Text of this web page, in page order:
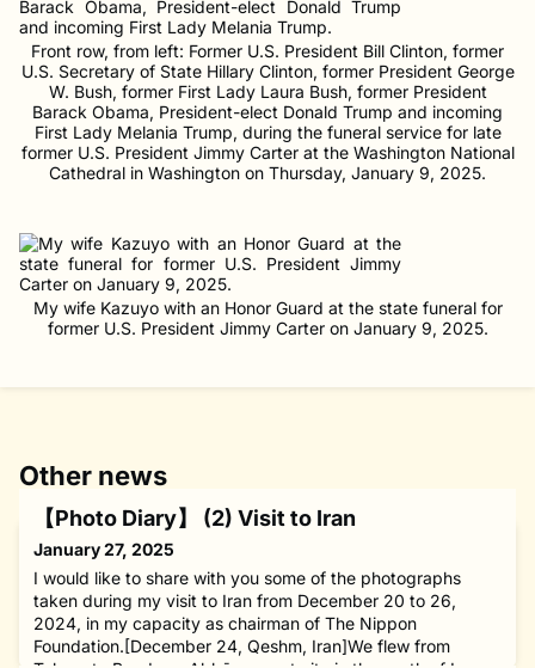
Front row, from left: Former U.S. President Bill Clinton, former
U.S. Secretary of State Hillary Clinton, former President George
W. Bush, former First Lady Laura Bush, former President
Barack Obama, President-elect Donald Trump and incoming
First Lady Melania Trump, during the funeral service for late
former U.S. President Jimmy Carter at the Washington National
Cathedral in Washington on Thursday, January 9, 2025.
My wife Kazuyo with an Honor Guard at the state funeral for
former U.S. President Jimmy Carter on January 9, 2025.
Other news
【Photo Diary】 (2) Visit to Iran
January 27, 2025
I would like to share with you some of the photographs
taken during my visit to Iran from December 20 to 26,
2024, in my capacity as chairman of The Nippon
Foundation.[December 24, Qeshm, Iran]We flew from